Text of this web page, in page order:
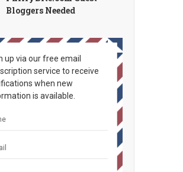
Bloggers Needed
up via our free email
service to receive
when new
is available.